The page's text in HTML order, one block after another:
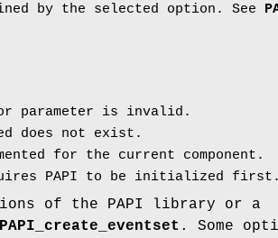
by the selected option. See
parameter is invalid.
does not exist.
for the current component.
PAPI to be initialized first.
of the PAPI library or a
PAPI_create_eventset . Some